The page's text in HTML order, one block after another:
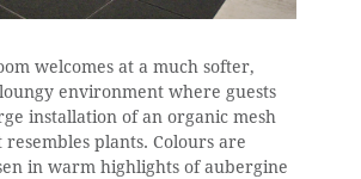
welcomes at a much softer,
environment where guests
installation of an organic mesh
plants. Colours are
in warm highlights of aubergine